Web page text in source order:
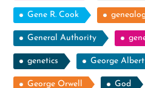
Gene R. Cook
General Authority
genetics George
George Orwell God